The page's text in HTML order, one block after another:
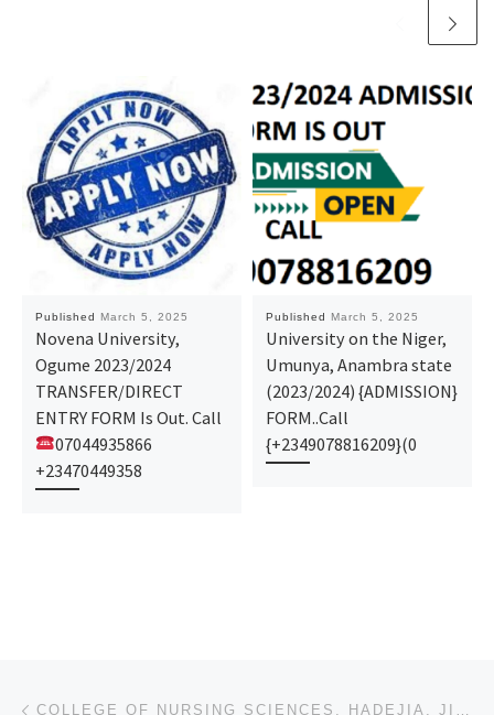
Published March 5, 2025
Novena University,
Ogume 2023/2024
TRANSFER/DIRECT
ENTRY FORM Is Out. Call
07044935866
+23470449358
Published March 5, 2025
University on the Niger,
Umunya, Anambra state
(2023/2024) {ADMISSION}
FORM..Call
{+2349078816209}(0
Post navigation COLLEGE OF NURSING SCIENCES, HADEJIA, JIGAWA STATE (2025)/(26) (NURSING ADMISSION FORM) IS OUT NOW C